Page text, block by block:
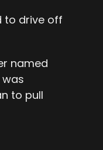
to drive off
named
was
to pull